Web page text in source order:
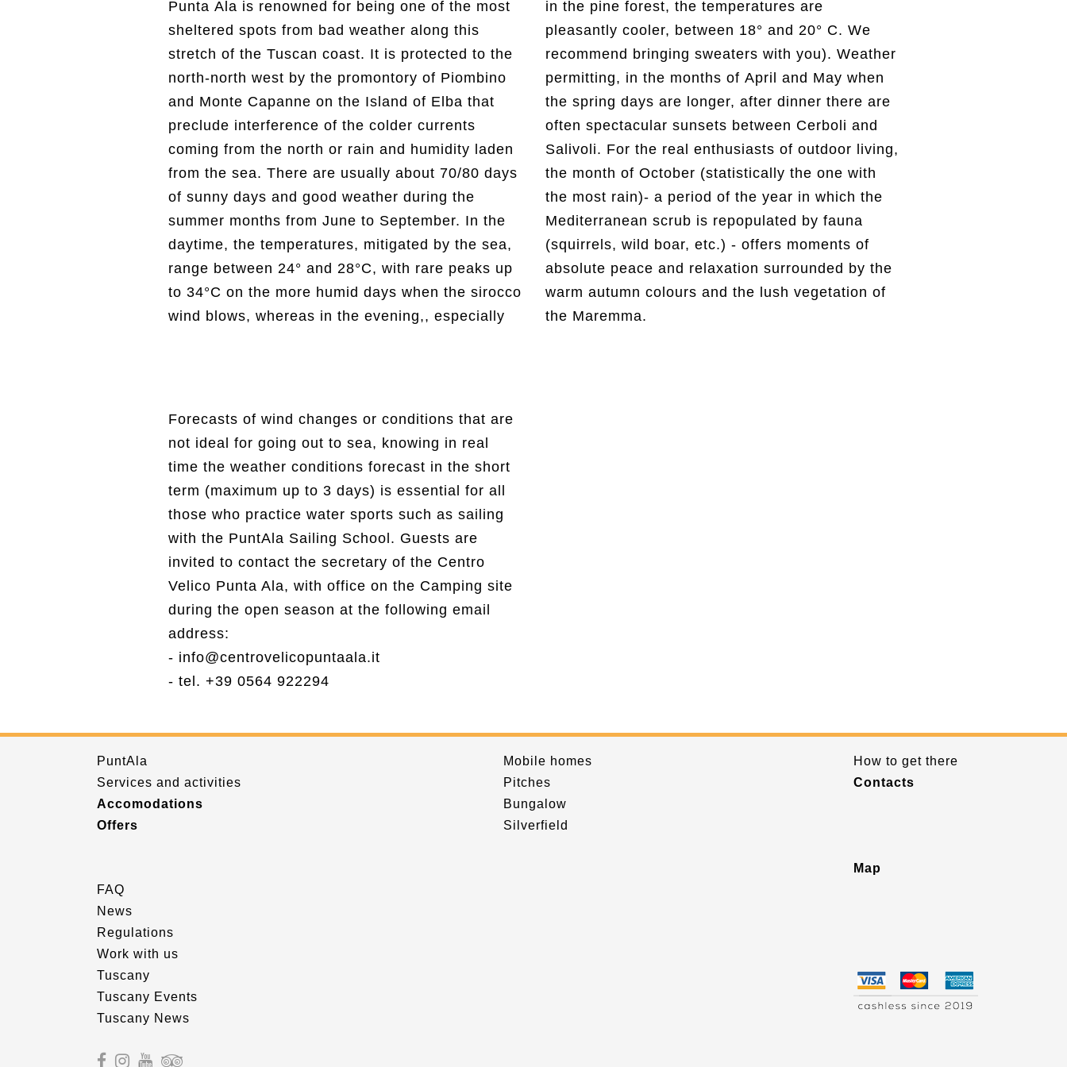
Punta Ala is renowned for being one of the most
sheltered spots from bad weather along this
stretch of the Tuscan coast. It is protected to the
north-north west by the promontory of Piombino
and Monte Capanne on the Island of Elba that
preclude interference of the colder currents
coming from the north or rain and humidity laden
from the sea. There are usually about 70/80 days
of sunny days and good weather during the
summer months from June to September. In the
daytime, the temperatures, mitigated by the sea,
range between 24° and 28°C, with rare peaks up
to 34°C on the more humid days when the sirocco
wind blows, whereas in the evening,, especially
in the pine forest, the temperatures are
pleasantly cooler, between 18° and 20° C. We
recommend bringing sweaters with you). Weather
permitting, in the months of April and May when
the spring days are longer, after dinner there are
often spectacular sunsets between Cerboli and
Salivoli. For the real enthusiasts of outdoor living,
the month of October (statistically the one with
the most rain)- a period of the year in which the
Mediterranean scrub is repopulated by fauna
(squirrels, wild boar, etc.) - offers moments of
absolute peace and relaxation surrounded by the
warm autumn colours and the lush vegetation of
the Maremma.
Forecasts of wind changes or conditions that are
not ideal for going out to sea, knowing in real
time the weather conditions forecast in the short
term (maximum up to 3 days) is essential for all
those who practice water sports such as sailing
with the PuntAla Sailing School. Guests are
invited to contact the secretary of the Centro
Velico Punta Ala, with office on the Camping site
during the open season at the following email
address:
- info@centrovelicopuntaala.it
- tel. +39 0564 922294
PuntAla
Services and activities
Accomodations
Offers
FAQ
News
Regulations
Work with us
Tuscany
Tuscany Events
Tuscany News
Mobile homes
Pitches
Bungalow
Silverfield
How to get there
Contacts
Map